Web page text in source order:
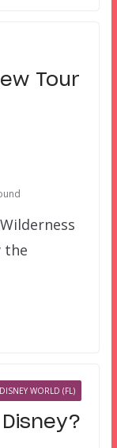
Tour
the
WORLD (FL)